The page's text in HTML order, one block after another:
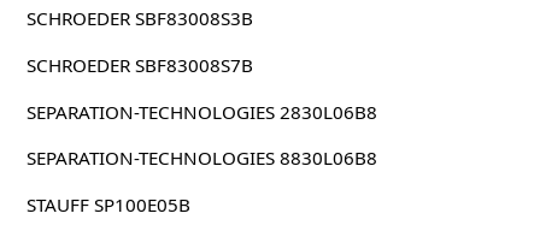
SCHROEDER SBF83008S3B
SCHROEDER SBF83008S7B
SEPARATION-TECHNOLOGIES 2830L06B8
SEPARATION-TECHNOLOGIES 8830L06B8
STAUFF SP100E05B